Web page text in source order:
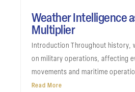
Weather Intelligence
Multiplier
Introduction Throughout history,
on military operations, affecting
movements and maritime
Read More